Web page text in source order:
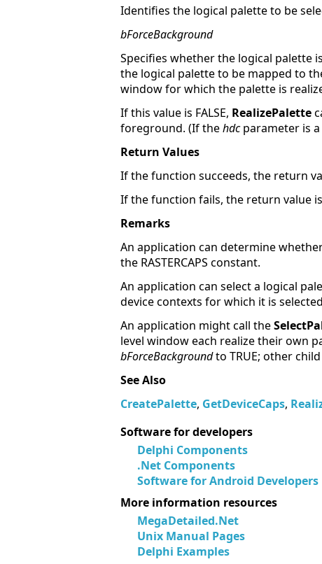
Identifies the logical palette to be
bForceBackground
Specifies whether the logical palette
the logical palette to be mapped to
window for which the palette is
If this value is FALSE, RealizePalette
foreground. (If thehdcparameter is a
Return Values
If the function succeeds, the return
If the function fails, the return value
Remarks
An application can determine
the RASTERCAPS constant.
An application can select a logical
device contexts for which it is
An application might call the
level window each realize their own
bForceBackgroundto TRUE; other
See Also
CreatePalette, GetDeviceCaps,
Software for developers
Delphi Components
.Net Components
Software for Android Developers
More information resources
MegaDetailed.Net
Unix Manual Pages
Delphi Examples